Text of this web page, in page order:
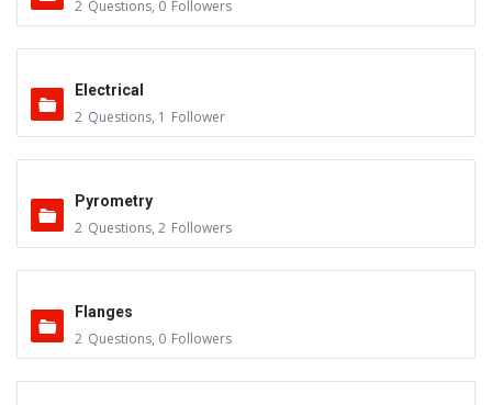
2 Questions, 0 Followers
Electrical
2 Questions, 1 Follower
Pyrometry
2 Questions, 2 Followers
Flanges
2 Questions, 0 Followers